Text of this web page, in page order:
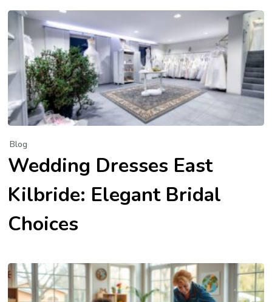
Blog
Wedding Dresses East
Kilbride: Elegant Bridal
Choices